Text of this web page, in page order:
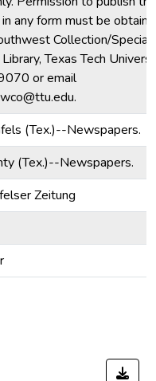
any form must be
Collection/Special
Texas Tech
or email
(Tex.)--Newspapers.
(Tex.)--Newspapers.
Zeitung